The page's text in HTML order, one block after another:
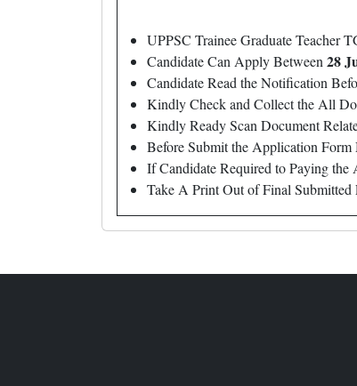
UPPSC Trainee Graduate
Candidate Can Apply Between 28
Candidate Read the Notification
Kindly Check and Collect the All
Kindly Ready Scan Document
Before Submit the Application
If Candidate Required to Paying
Take A Print Out of Final Submitted